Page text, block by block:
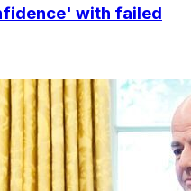
with failed